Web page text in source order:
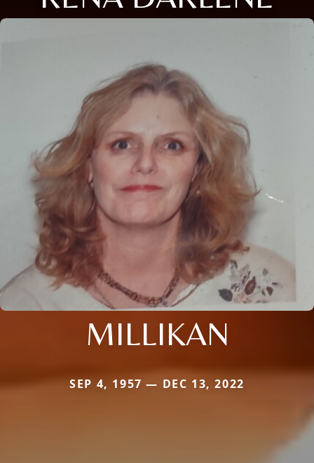
MILLIKAN
SEP 4, 1957 — DEC 13, 2022